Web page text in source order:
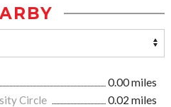
0.00 miles
Circle
0.02 miles